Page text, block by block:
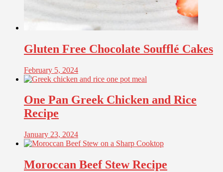
Gluten Free Chocolate Soufflé Cakes
February 5, 2024
One Pan Greek Chicken and Rice
Recipe
January 23, 2024
Moroccan Beef Stew Recipe